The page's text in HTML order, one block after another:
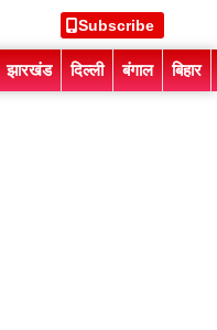
Subscribe
झारखंड दिल्ली बंगाल बिहार